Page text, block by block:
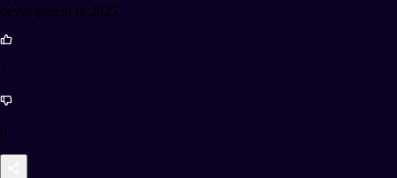
development in 2025.
5
0